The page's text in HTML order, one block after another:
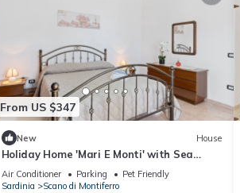
From US $347
New House
Holiday Home 'Mari E Monti' with Sea
View, Wi-Fi and Air Conditioning
Air Conditioner Parking
Pet Friendly
Sardinia
Scano di Montiferro